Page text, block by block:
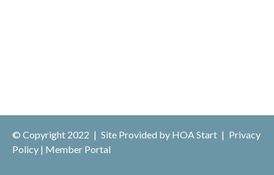
© Copyright 2022 | Site Provided by HOA Start | Privacy
Policy | Member Portal